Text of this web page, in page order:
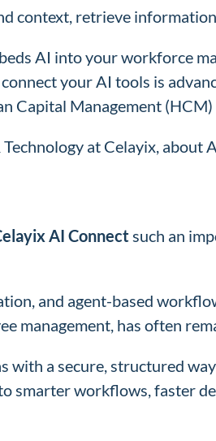
context, retrieve
AI into your workforce
your AI tools is
Capital Management (HCM)
Technology at Celayix,
AI Connect such an
and agent-based
management, has often
with a secure, structured
smarter workflows, faster